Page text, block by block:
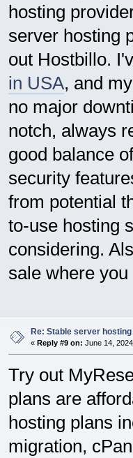
hosting
server hosting
out Hostbillo.
in USA, and
no major
notch, always
good balance
security
from potential
to-use hosting
considering.
sale where
Re: Stable server
« Reply #9 on: June 14,
Try out
plans are
hosting plans
migration,